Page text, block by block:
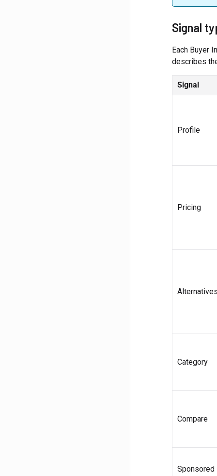
Signal
Each Buyer
describes
Signal
Profile
Pricing
Alternatives
Category
Compare
Sponsored